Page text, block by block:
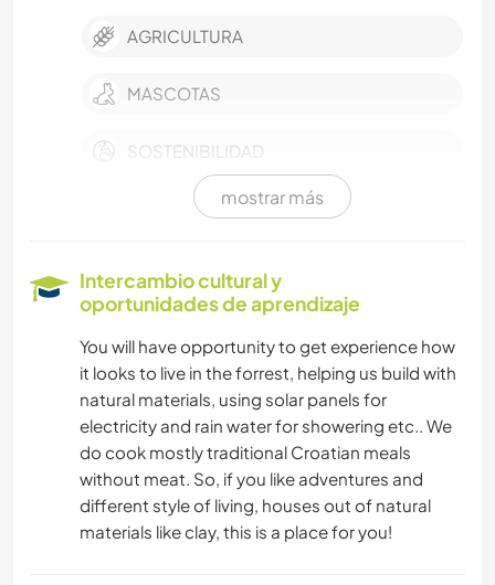
AGRICULTURA
MASCOTAS
SOSTENIBILIDAD
AUTODESARROLLO
FOTOGRAFÍA
ARTES ESCÉNICAS
MÚSICA
mostrar más
Intercambio cultural y
oportunidades de aprendizaje
You will have opportunity to get experience how
it looks to live in the forrest, helping us build with
natural materials, using solar panels for
electricity and rain water for showering etc.. We
do cook mostly traditional Croatian meals
without meat. So, if you like adventures and
different style of living, houses out of natural
materials like clay, this is a place for you!